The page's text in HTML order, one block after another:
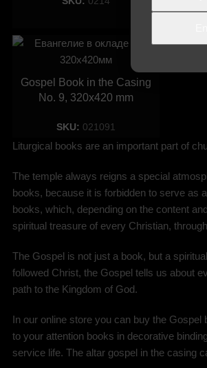
Gospel Book in the Casing
No. 9, 320х420 mm
SKU: 021091
Liturgical books are an important part of
The temple always reigns a special
books, because it is forbidden to serve as
books, which, depending on the content
spiritual treasure of every Christian,
The Gospel is not just a book, but a
followed Christ, the Gospel tells us about
path to the Kingdom of God.
In our online store you can buy the
to your attention books in decorative
service life. The altar gospel in the casing